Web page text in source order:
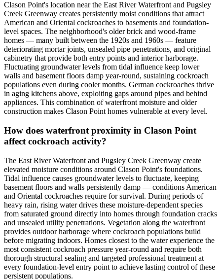
Clason Point's location near the East River Waterfront and Pugsley
Creek Greenway creates persistently moist conditions that attract
American and Oriental cockroaches to basements and foundation-
level spaces. The neighborhood's older brick and wood-frame
homes — many built between the 1920s and 1960s — feature
deteriorating mortar joints, unsealed pipe penetrations, and original
cabinetry that provide both entry points and interior harborage.
Fluctuating groundwater levels from tidal influence keep lower
walls and basement floors damp year-round, sustaining cockroach
populations even during cooler months. German cockroaches thrive
in aging kitchens above, exploiting gaps around pipes and behind
appliances. This combination of waterfront moisture and older
construction makes Clason Point homes vulnerable at every level.
How does waterfront proximity in Clason Point
affect cockroach activity?
The East River Waterfront and Pugsley Creek Greenway create
elevated moisture conditions around Clason Point's foundations.
Tidal influence causes groundwater levels to fluctuate, keeping
basement floors and walls persistently damp — conditions American
and Oriental cockroaches require for survival. During periods of
heavy rain, rising water drives these moisture-dependent species
from saturated ground directly into homes through foundation cracks
and unsealed utility penetrations. Vegetation along the waterfront
provides outdoor harborage where cockroach populations build
before migrating indoors. Homes closest to the water experience the
most consistent cockroach pressure year-round and require both
thorough structural sealing and targeted professional treatment at
every foundation-level entry point to achieve lasting control of these
persistent populations.